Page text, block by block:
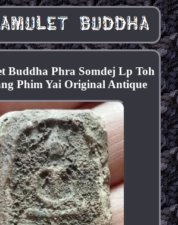
Buddha Phra Somdej Lp Toh
Phim Yai Original Antique